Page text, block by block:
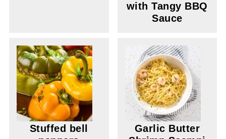
with Tangy BBQ
Sauce
Stuffed bell
Garlic Butter